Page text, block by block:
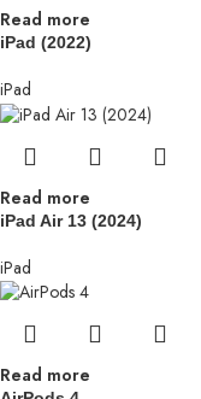
Read more
iPad (2022)
iPad
Read more
iPad Air 13 (2024)
iPad
Read more